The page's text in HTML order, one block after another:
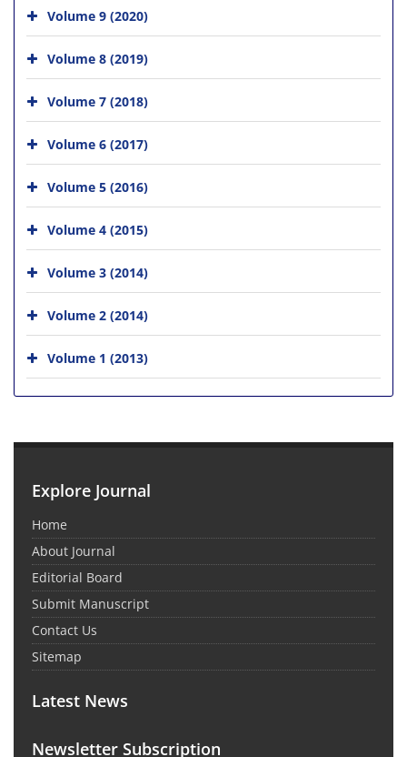
Volume 9 (2020)
Volume 8 (2019)
Volume 7 (2018)
Volume 6 (2017)
Volume 5 (2016)
Volume 4 (2015)
Volume 3 (2014)
Volume 2 (2014)
Volume 1 (2013)
Explore Journal
Home
About Journal
Editorial Board
Submit Manuscript
Contact Us
Sitemap
Latest News
Newsletter Subscription